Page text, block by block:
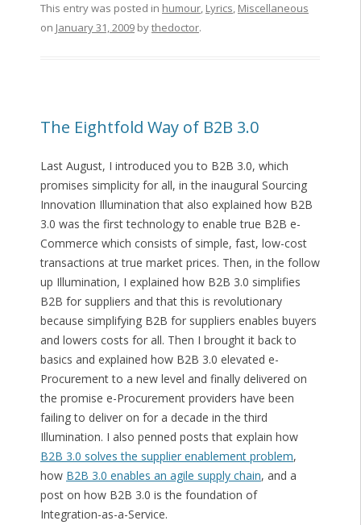
This entry was posted in humour, Lyrics, Miscellaneous
on January 31, 2009bythedoctor.
The Eightfold Way of B2B 3.0
Last August, I introduced you to B2B 3.0, which
promises simplicity for all, in the inaugural Sourcing
Innovation Illumination that also explained how B2B
3.0 was the first technology to enable true B2B e-
Commerce which consists of simple, fast, low-cost
transactions at true market prices. Then, in the follow
up Illumination, I explained how B2B 3.0 simplifies
B2B for suppliers and that this is revolutionary
because simplifying B2B for suppliers enables buyers
and lowers costs for all. Then I brought it back to
basics and explained how B2B 3.0 elevated e-
Procurement to a new level and finally delivered on
the promise e-Procurement providers have been
failing to deliver on for a decade in the third
Illumination. I also penned posts that explain how
B2B 3.0 solves the supplier enablement problem,
how B2B 3.0 enables an agile supply chain, and a
post on how B2B 3.0 is the foundation of
Integration-as-a-Service.